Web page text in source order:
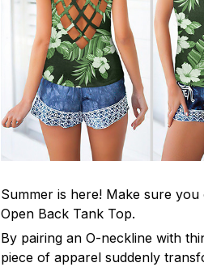
Summer is here! Make sure
Open Back Tank Top.
By pairing an O-neckline with
piece of apparel suddenly